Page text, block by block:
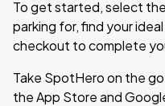
To get started, select
parking for, find your
checkout to complete
Take SpotHero on the
the App Store and